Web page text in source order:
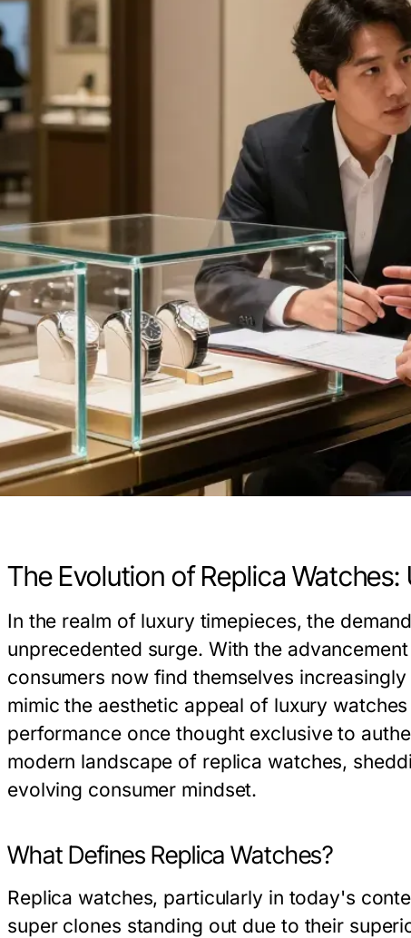
The Evolution of Replica
In the realm of luxury timepieces, the
unprecedented surge. With the
consumers now find themselves
mimic the aesthetic appeal of luxury
performance once thought exclusive to
modern landscape of replica watches,
evolving consumer mindset.
What Defines Replica Watches?
Replica watches, particularly in today's
super clones standing out due to their